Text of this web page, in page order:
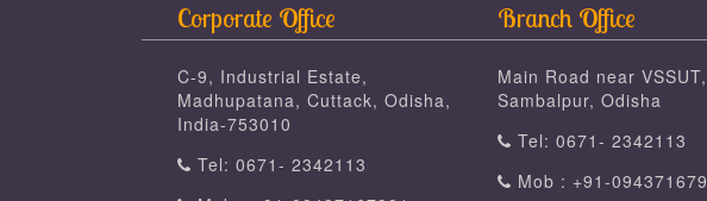
Corporate Office
C-9, Industrial Estate,
Madhupatana, Cuttack, Odisha,
India-753010
Tel: 0671- 2342113
Branch Office
Main Road near
Sambalpur, Odisha
Tel: 0671- 2342113
Mob : +91-